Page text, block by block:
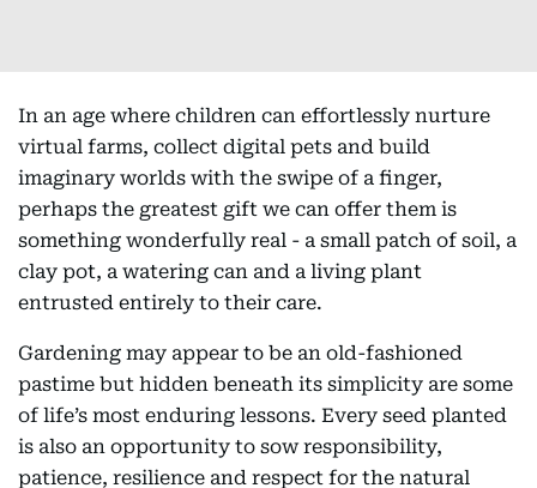
In an age where children can effortlessly nurture
virtual farms, collect digital pets and build
imaginary worlds with the swipe of a finger,
perhaps the greatest gift we can offer them is
something wonderfully real - a small patch of soil, a
clay pot, a watering can and a living plant
entrusted entirely to their care.
Gardening may appear to be an old-fashioned
pastime but hidden beneath its simplicity are some
of life’s most enduring lessons. Every seed planted
is also an opportunity to sow responsibility,
patience, resilience and respect for the natural